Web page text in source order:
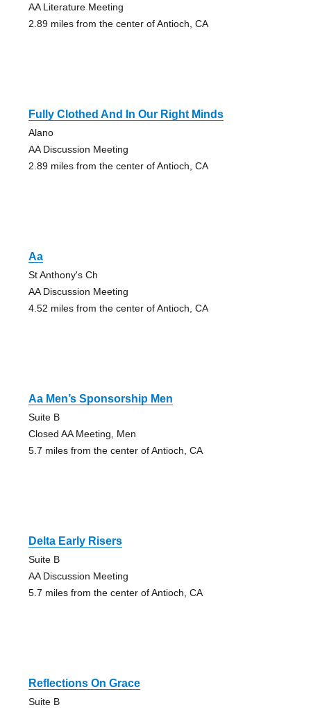
AA Literature Meeting
2.89 miles from the center of Antioch, CA
Fully Clothed And In Our Right Minds
Alano
AA Discussion Meeting
2.89 miles from the center of Antioch, CA
Aa
St Anthony's Ch
AA Discussion Meeting
4.52 miles from the center of Antioch, CA
Aa Men’s Sponsorship Men
Suite B
Closed AA Meeting, Men
5.7 miles from the center of Antioch, CA
Delta Early Risers
Suite B
AA Discussion Meeting
5.7 miles from the center of Antioch, CA
Reflections On Grace
Suite B